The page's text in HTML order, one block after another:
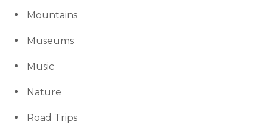
Mountains
Museums
Music
Nature
Road Trips